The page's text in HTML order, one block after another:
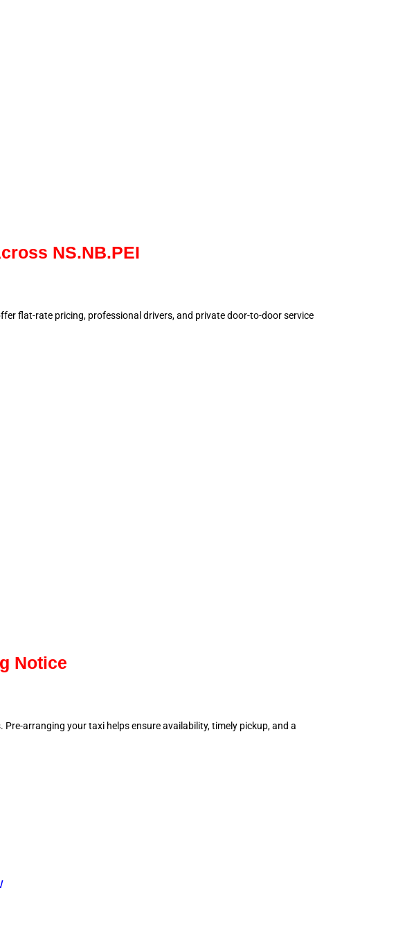
NS.NB.PEI
flat-rate pricing, professional drivers, and private door-to-door service
Notice
arranging your taxi helps ensure availability, timely pickup, and a